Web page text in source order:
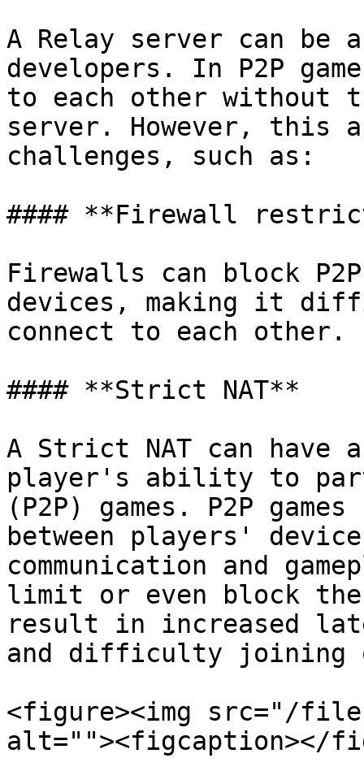
A Relay server can be
developers. In P2P
to each other without
server. However, this
challenges, such as:
#### **Firewall
Firewalls can block
devices, making it
connect to each other.
#### **Strict NAT**
A Strict NAT can have
player's ability to
(P2P) games. P2P
between players'
communication and
limit or even block
result in increased
and difficulty joining
<figure><img src="/files/
alt=""><figcaption></